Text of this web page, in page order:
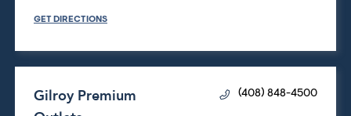
GET DIRECTIONS
Gilroy Premium
(408) 848-4500